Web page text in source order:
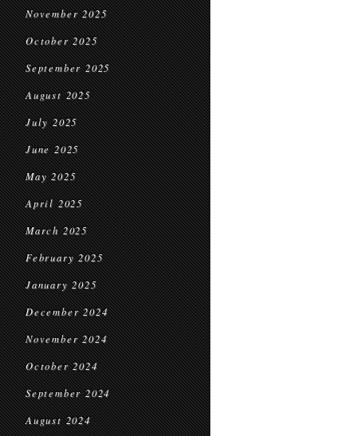
November 2025
October 2025
September 2025
August 2025
July 2025
June 2025
May 2025
April 2025
March 2025
February 2025
January 2025
December 2024
November 2024
October 2024
September 2024
August 2024